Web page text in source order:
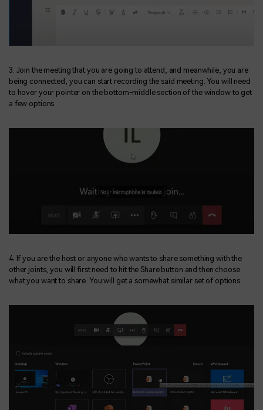
3. Join the meeting that you are going to attend, and meanwhile, you are
being connected, you can start recording the said meeting. You will need
to hover your pointer on the bottom-middle section of the window to get
a few options.
4. If you are the host or anyone who wants to share something with the
other joints, you will first need to hit the Share button and then choose
what you want to share. You will get a somewhat similar set of options.